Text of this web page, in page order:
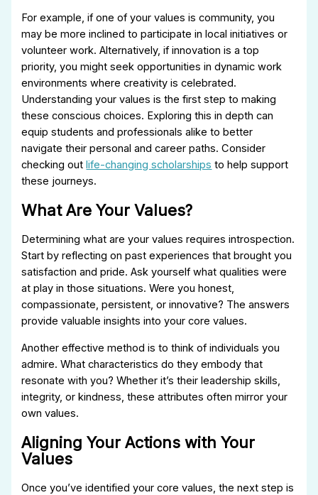
For example, if one of your values is community, you
may be more inclined to participate in local initiatives or
volunteer work. Alternatively, if innovation is a top
priority, you might seek opportunities in dynamic work
environments where creativity is celebrated.
Understanding your values is the first step to making
these conscious choices. Exploring this in depth can
equip students and professionals alike to better
navigate their personal and career paths. Consider
checking outlife-changing scholarships to help support
these journeys.
What Are Your Values?
Determining what are your values requires introspection.
Start by reflecting on past experiences that brought you
satisfaction and pride. Ask yourself what qualities were
at play in those situations. Were you honest,
compassionate, persistent, or innovative? The answers
provide valuable insights into your core values.
Another effective method is to think of individuals you
admire. What characteristics do they embody that
resonate with you? Whether it’s their leadership skills,
integrity, or kindness, these attributes often mirror your
own values.
Aligning Your Actions with Your
Values
Once you’ve identified your core values, the next step is